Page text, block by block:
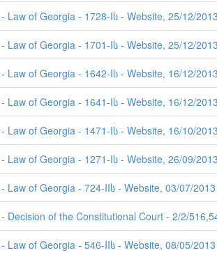
- Law of Georgia - 1728-Iს - Website, 25/12/
- Law of Georgia - 1701-Iს - Website, 25/12/
- Law of Georgia - 1642-Iს - Website, 16/12/
- Law of Georgia - 1641-Iს - Website, 16/12/
- Law of Georgia - 1471-Iს - Website, 16/10/
- Law of Georgia - 1271-Iს - Website, 26/09/
- Law of Georgia - 724-IIს - Website, 03/07/2013
- Decision of the Constitutional Court - 2/2/
- Law of Georgia - 546-IIს - Website, 08/05/2013